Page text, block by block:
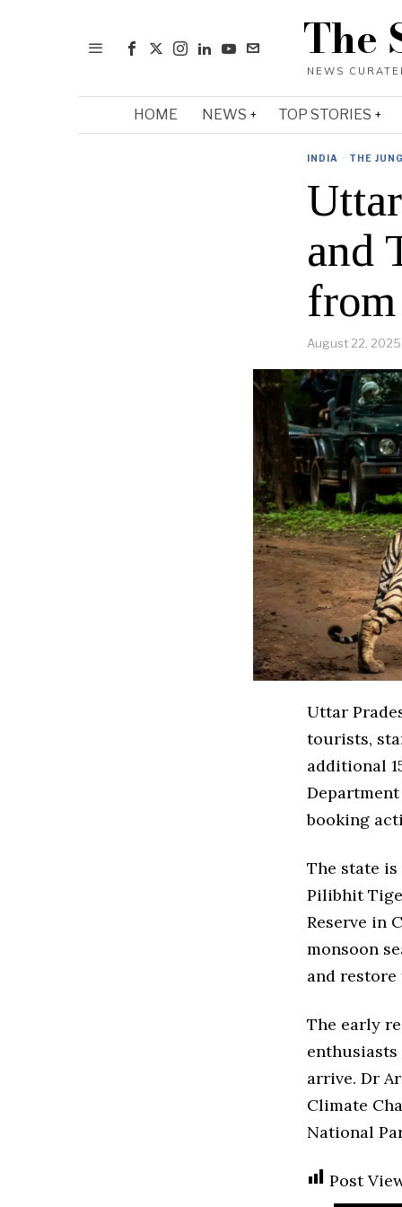
The
HOME NEWS TOP STORIES
INDIA · THE
and
August 22, 2025
Uttar
tourists,
additional
booking
The state
Pilibhit
Reserve in
monsoon
and restore
The early
arrive. Dr
Climate
National
Post